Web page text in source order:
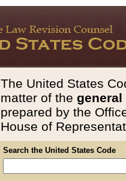
The United States
matter of the general
prepared by the
House of
Search the United States Code